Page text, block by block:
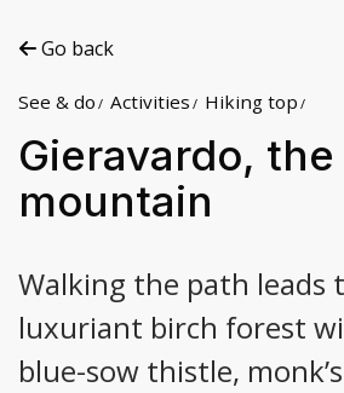
Go back
See & do Activities Hiking top
Gieravardo,
mountain
Walking the path leads
luxuriant birch forest
blue-sow thistle,